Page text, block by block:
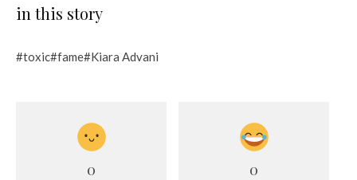
in this story
#toxic#fame#Kiara Advani
0 0